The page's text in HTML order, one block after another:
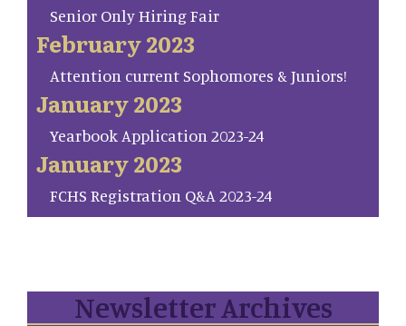
Senior Only Hiring Fair
February 2023
Attention current Sophomores & Juniors!
January 2023
Yearbook Application 2023-24
January 2023
FCHS Registration Q&A 2023-24
Newsletter Archives